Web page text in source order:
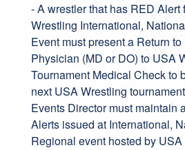
- A wrestler that has RED Alert
Wrestling International,
Event must present a Return
Physician (MD or DO) to USA
Tournament Medical Check to
next USA Wrestling
Events Director must maintain
Alerts issued at International,
Regional event hosted by